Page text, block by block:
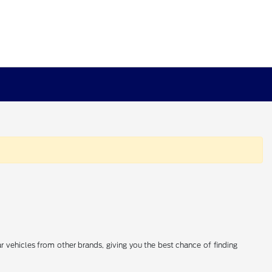
from other brands, giving you the best chance of finding